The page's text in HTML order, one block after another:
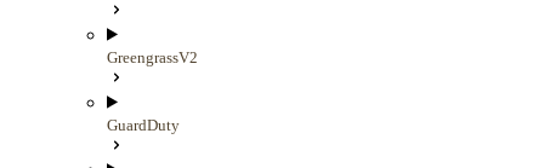
GreengrassV2
GuardDuty